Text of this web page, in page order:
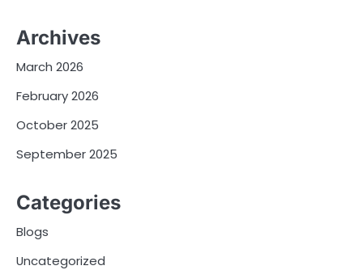
Archives
March 2026
February 2026
October 2025
September 2025
Categories
Blogs
Uncategorized